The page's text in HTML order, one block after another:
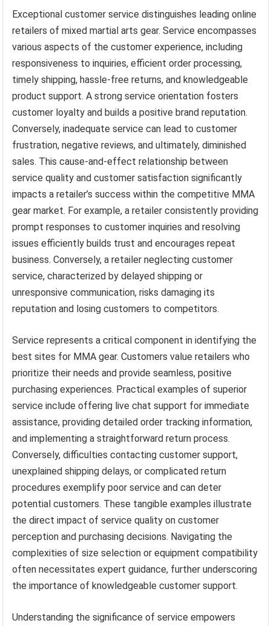
Exceptional customer service distinguishes leading online
retailers of mixed martial arts gear. Service encompasses
various aspects of the customer experience, including
responsiveness to inquiries, efficient order processing,
timely shipping, hassle-free returns, and knowledgeable
product support. A strong service orientation fosters
customer loyalty and builds a positive brand reputation.
Conversely, inadequate service can lead to customer
frustration, negative reviews, and ultimately, diminished
sales. This cause-and-effect relationship between
service quality and customer satisfaction significantly
impacts a retailer’s success within the competitive MMA
gear market. For example, a retailer consistently providing
prompt responses to customer inquiries and resolving
issues efficiently builds trust and encourages repeat
business. Conversely, a retailer neglecting customer
service, characterized by delayed shipping or
unresponsive communication, risks damaging its
reputation and losing customers to competitors.
Service represents a critical component in identifying the
best sites for MMA gear. Customers value retailers who
prioritize their needs and provide seamless, positive
purchasing experiences. Practical examples of superior
service include offering live chat support for immediate
assistance, providing detailed order tracking information,
and implementing a straightforward return process.
Conversely, difficulties contacting customer support,
unexplained shipping delays, or complicated return
procedures exemplify poor service and can deter
potential customers. These tangible examples illustrate
the direct impact of service quality on customer
perception and purchasing decisions. Navigating the
complexities of size selection or equipment compatibility
often necessitates expert guidance, further underscoring
the importance of knowledgeable customer support.
Understanding the significance of service empowers